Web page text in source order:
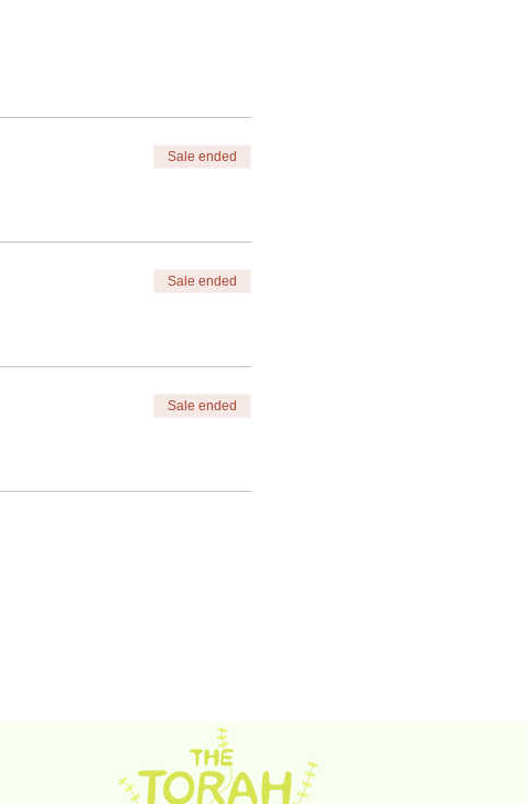
financial) please
Sale ended
Sale ended
Sale ended